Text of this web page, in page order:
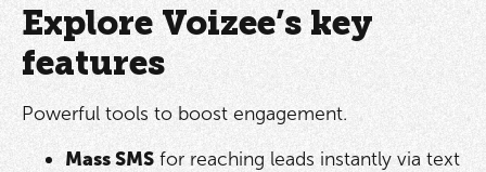
Explore Voizee’s key
features
Powerful tools to boost engagement.
Mass SMSfor reaching leads instantly via text